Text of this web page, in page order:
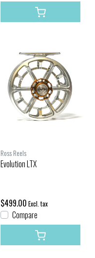
Ross Reels
Evolution LTX
$499.00 Excl. tax
Compare